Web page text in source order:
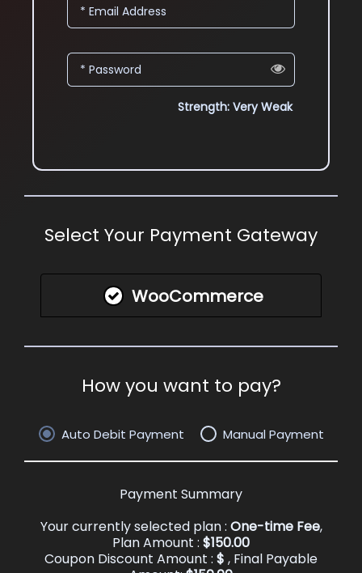
* Email Address
* Password
Strength: Very Weak
Select Your Payment Gateway
WooCommerce
How you want to pay?
Auto Debit Payment Manual Payment
Payment Summary
Your currently selected plan : One-time Fee,
Plan Amount : $150.00
Coupon Discount Amount : $ , Final Payable